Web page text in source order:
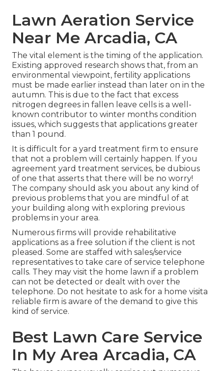
Lawn Aeration Service
Near Me Arcadia, CA
The vital element is the timing of the application.
Existing approved research shows that, from an
environmental viewpoint, fertility applications
must be made earlier instead than later on in the
autumn. This is due to the fact that excess
nitrogen degrees in fallen leave cells is a well-
known contributor to winter months condition
issues, which suggests that applications greater
than 1 pound.
It is difficult for a yard treatment firm to ensure
that not a problem will certainly happen. If you
agreement yard treatment services, be dubious
of one that asserts that there will be no worry!
The company should ask you about any kind of
previous problems that you are mindful of at
your building along with exploring previous
problems in your area.
Numerous firms will provide rehabilitative
applications as a free solution if the client is not
pleased. Some are staffed with sales/service
representatives to take care of service telephone
calls. They may visit the home lawn if a problem
can not be detected or dealt with over the
telephone. Do not hesitate to ask for a home visita
reliable firm is aware of the demand to give this
kind of service.
Best Lawn Care Service
In My Area Arcadia, CA